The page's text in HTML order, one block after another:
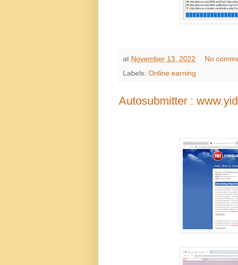
at November 13, 2022
No
Labels: Online earning
Autosubmitter :